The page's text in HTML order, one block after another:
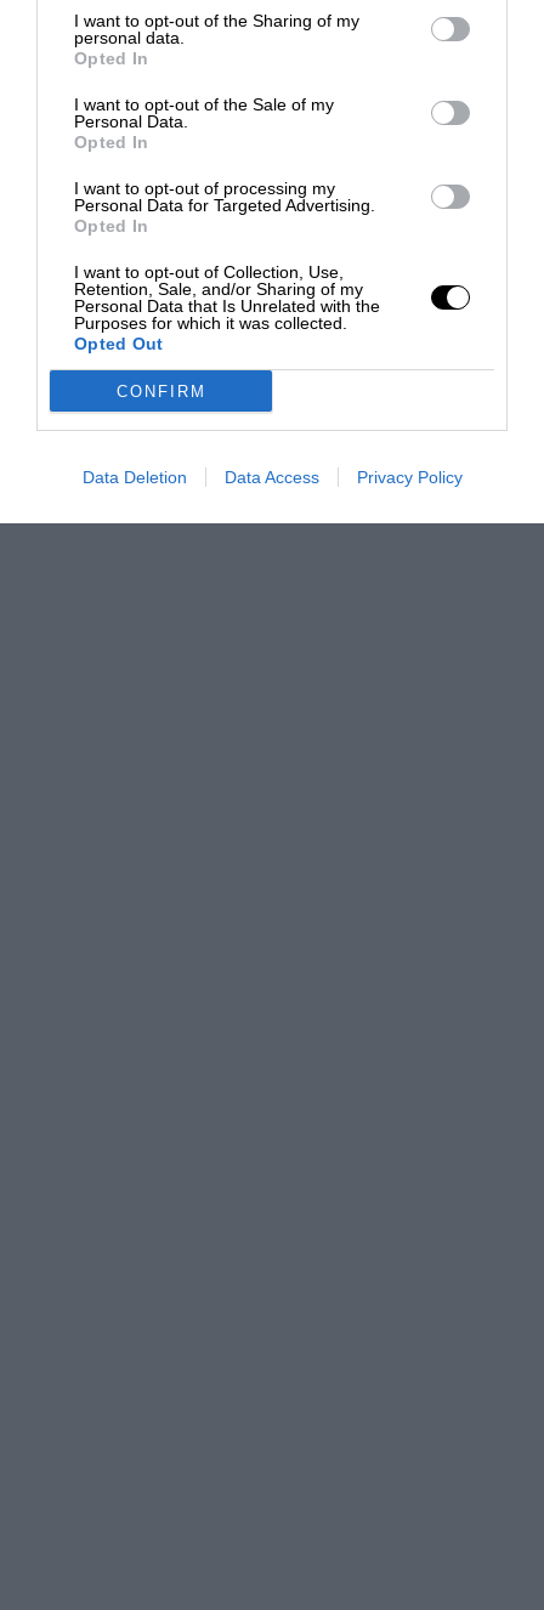
I want to opt-out of the Sharing of my
personal data.
Opted In
I want to opt-out of the Sale of my
Personal Data.
Opted In
I want to opt-out of processing my
Personal Data for Targeted Advertising.
Opted In
I want to opt-out of Collection, Use,
Retention, Sale, and/or Sharing of my
Personal Data that Is Unrelated with the
Purposes for which it was collected.
Opted Out
CONFIRM
Data Deletion Data Access Privacy Policy